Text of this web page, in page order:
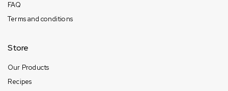
FAQ
Terms and conditions
Store
Our Products
Recipes